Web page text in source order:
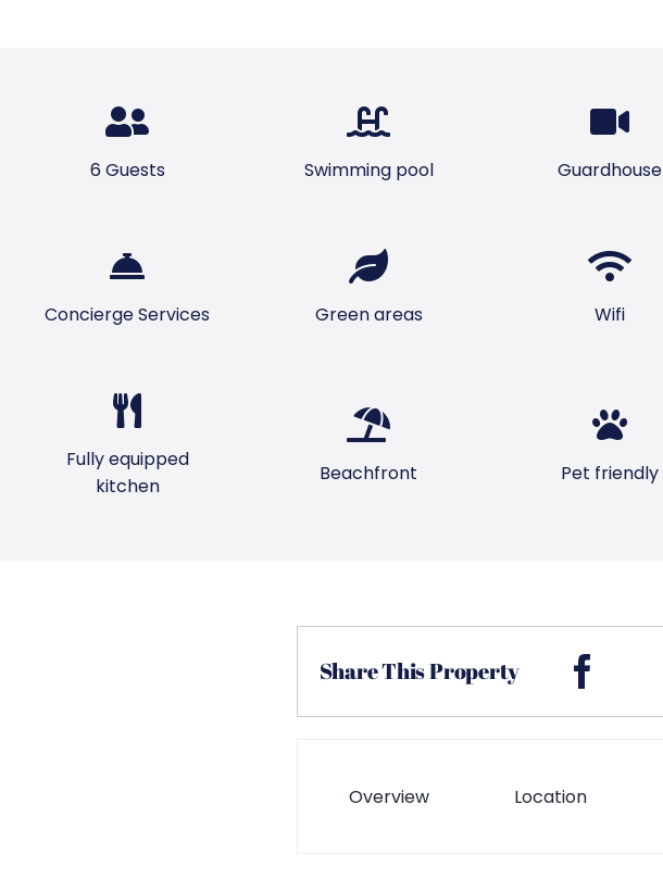
6 Guests Swimming pool Guardhouse
Concierge Services Green areas Wifi
Fully equipped
kitchen
Beachfront Pet friendly
Share This Property
Overview Location